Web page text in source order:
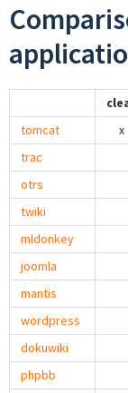
tomcat
x
trac
otrs
twiki
mldonkey
joomla
mantis
wordpress
dokuwiki
phpbb